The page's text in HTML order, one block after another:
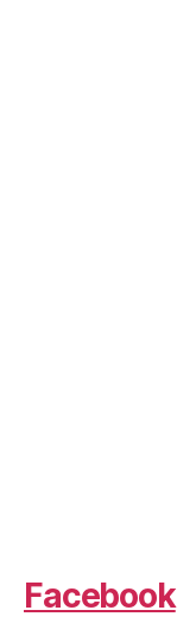
Facebook